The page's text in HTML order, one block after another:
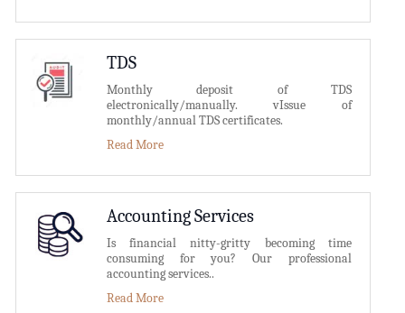
TDS
Monthly deposit of TDS
electronically/manually. vIssue of
monthly/annual TDS certificates.
Read More
Accounting Services
Is financial nitty-gritty becoming time
consuming for you? Our professional
accounting services..
Read More